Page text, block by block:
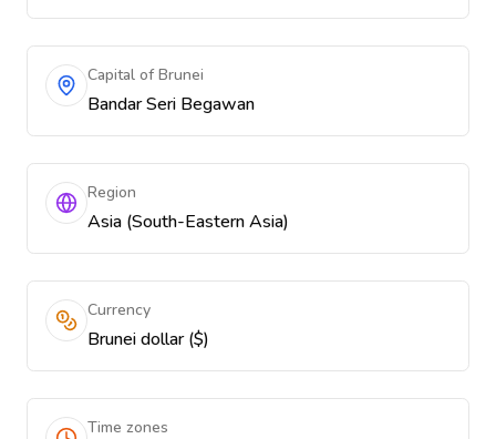
Capital of Brunei
Bandar Seri Begawan
Region
Asia (South-Eastern Asia)
Currency
Brunei dollar ($)
Time zones